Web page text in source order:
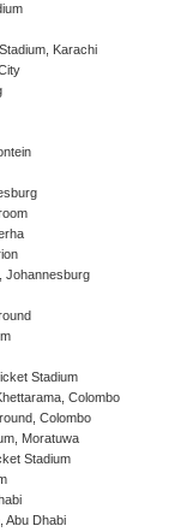
Karachi
Johannesburg
Stadium
Colombo
Colombo
Moratuwa
Stadium
Abu Dhabi